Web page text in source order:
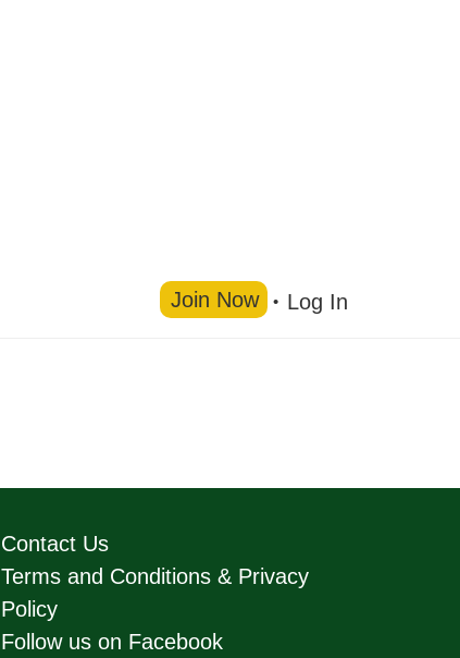
Log In
Join Now
Contact Us
Terms and Conditions & Privacy
Policy
Follow us on Facebook